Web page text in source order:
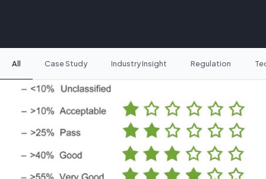
All Case Study Industry Insight Regulation